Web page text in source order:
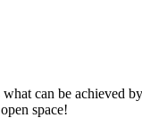
can be achieved
space!